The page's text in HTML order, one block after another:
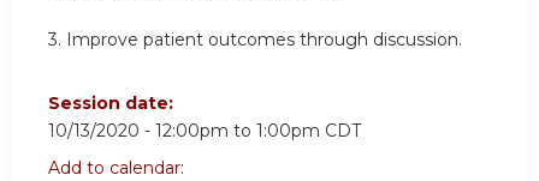
3. Improve patient outcomes through discussion.
Session date:
10/13/2020 - 12:00pm to 1:00pm CDT
Add to calendar: